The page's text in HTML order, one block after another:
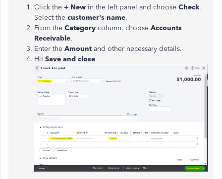
Click the + New in the left panel and choose Check.
Select the customer's name.
From the Category column, choose Accounts
Receivable.
Enter the Amount and other necessary details.
HitSave and close.